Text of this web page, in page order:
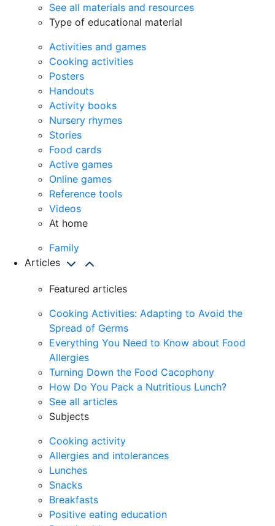
See all materials and resources
Type of educational material
Activities and games
Cooking activities
Posters
Handouts
Activity books
Nursery rhymes
Stories
Food cards
Active games
Online games
Reference tools
Videos
At home
Family
Articles
Featured articles
Cooking Activities: Adapting to Avoid the
Spread of Germs
Everything You Need to Know about Food
Allergies
Turning Down the Food Cacophony
How Do You Pack a Nutritious Lunch?
See all articles
Subjects
Cooking activity
Allergies and intolerances
Lunches
Snacks
Breakfasts
Positive eating education